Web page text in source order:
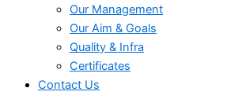
Our Management
Our Aim & Goals
Quality & Infra
Certificates
Contact Us